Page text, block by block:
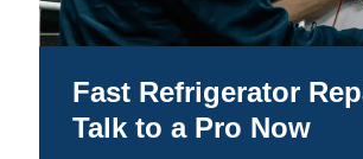
Fast Refrigerator
Talk to a Pro Now